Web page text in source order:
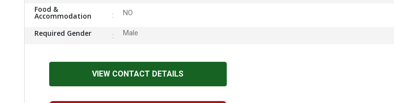
Food &
Accommodation NO
Required Gender Male
VIEW CONTACT DETAILS